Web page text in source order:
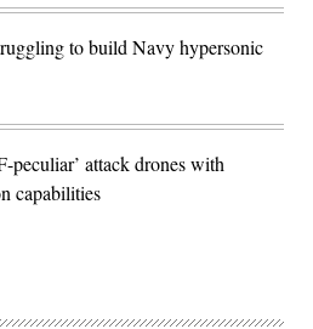
to build Navy hypersonic
peculiar’ attack drones with
capabilities